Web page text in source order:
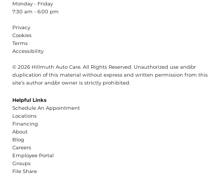
Monday - Friday
7:30 am - 6:00 pm
Privacy
Cookies
Terms
Accessibility
© 2026 Hillmuth Auto Care. All Rights Reserved. Unauthorized use and/or
duplication of this material without express and written permission from this
site’s author and/or owner is strictly prohibited.
Helpful Links
Schedule An Appointment
​Locations
Financing​​
About​
Blog
Careers​
Employee Portal
Groups
File Share